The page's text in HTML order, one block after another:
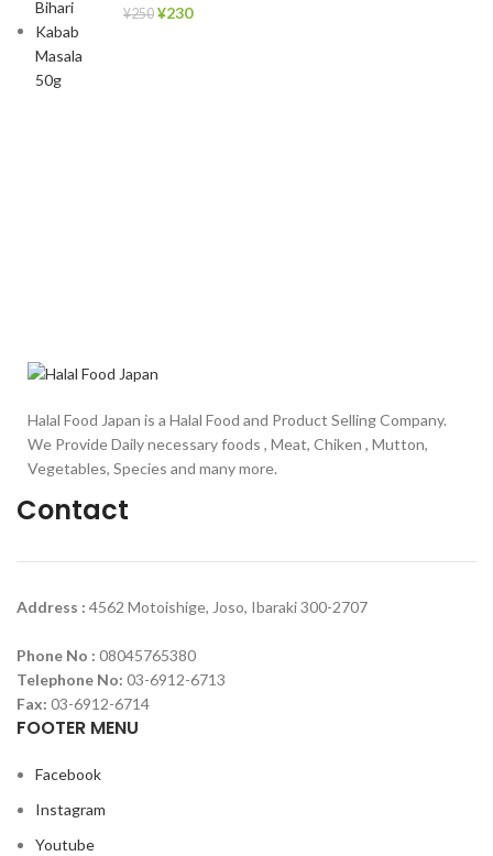
¥250 ¥230
Halal Food Japan is a Halal Food and Product Selling Company.
We Provide Daily necessary foods , Meat, Chiken , Mutton,
Vegetables, Species and many more.
Contact
Address : 4562 Motoishige, Joso, Ibaraki 300-2707
Phone No : 08045765380
Telephone No: 03-6912-6713
Fax: 03-6912-6714
FOOTER MENU
Facebook
Instagram
Youtube